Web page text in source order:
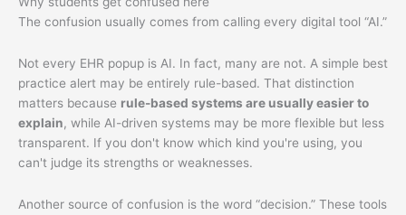
The confusion usually comes from calling every digital tool “AI.”
Not every EHR popup is AI. In fact, many are not. A simple best
practice alert may be entirely rule-based. That distinction
matters because rule-based systems are usually easier to
explain, while AI-driven systems may be more flexible but less
transparent. If you don't know which kind you're using, you
can't judge its strengths or weaknesses.
Another source of confusion is the word “decision.” These tools